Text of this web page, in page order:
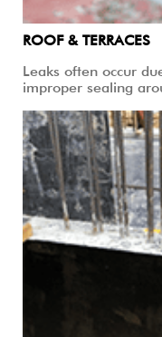
ROOF & TERRACES
Leaks often occur
improper sealing